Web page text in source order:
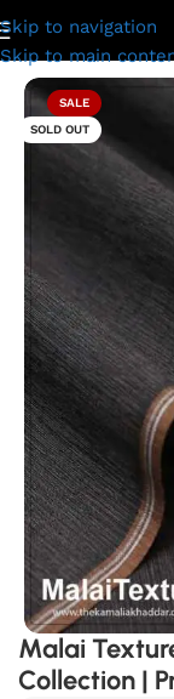
Skip to navigation
Skip to main
Khaddar
SALE
SOLD OUT
Malai
Collection |